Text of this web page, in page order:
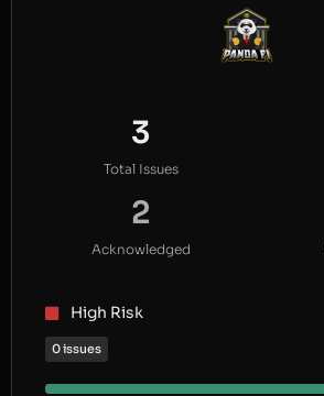
3
Total Issues
2
Acknowledged
High Risk
0 issues